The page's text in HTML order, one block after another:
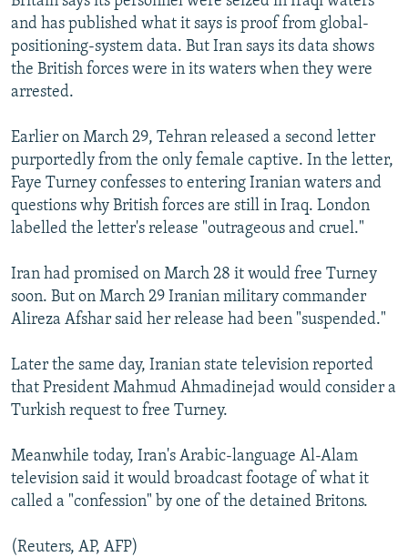
and has published what it says is proof from global-
positioning-system data. But Iran says its data shows
the British forces were in its waters when they were
arrested.
Earlier on March 29, Tehran released a second letter
purportedly from the only female captive. In the letter,
Faye Turney confesses to entering Iranian waters and
questions why British forces are still in Iraq. London
labelled the letter's release "outrageous and cruel."
Iran had promised on March 28 it would free Turney
soon. But on March 29 Iranian military commander
Alireza Afshar said her release had been "suspended."
Later the same day, Iranian state television reported
that President Mahmud Ahmadinejad would consider a
Turkish request to free Turney.
Meanwhile today, Iran's Arabic-language Al-Alam
television said it would broadcast footage of what it
called a "confession" by one of the detained Britons.
(Reuters, AP, AFP)